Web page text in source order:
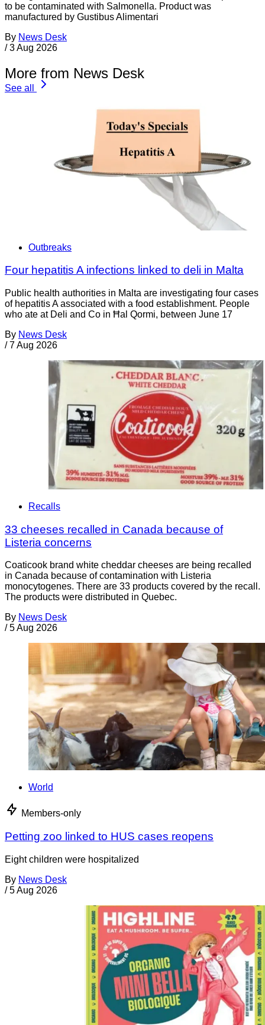
to be contaminated with Salmonella. Product was
manufactured by Gustibus Alimentari
By News Desk
/ 3 Aug 2026
More from News Desk
See all
Outbreaks
Four hepatitis A infections linked to deli in Malta
Public health authorities in Malta are investigating four cases
of hepatitis A associated with a food establishment. People
who ate at Deli and Co in Ħal Qormi, between June 17
By News Desk
/ 7 Aug 2026
Recalls
33 cheeses recalled in Canada because of
Listeria concerns
Coaticook brand white cheddar cheeses are being recalled
in Canada because of contamination with Listeria
monocytogenes. There are 33 products covered by the recall.
The products were distributed in Quebec.
By News Desk
/ 5 Aug 2026
World
Members-only
Petting zoo linked to HUS cases reopens
Eight children were hospitalized
By News Desk
/ 5 Aug 2026